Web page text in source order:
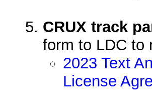
CRUX track
form to LDC to
2023 Text
License